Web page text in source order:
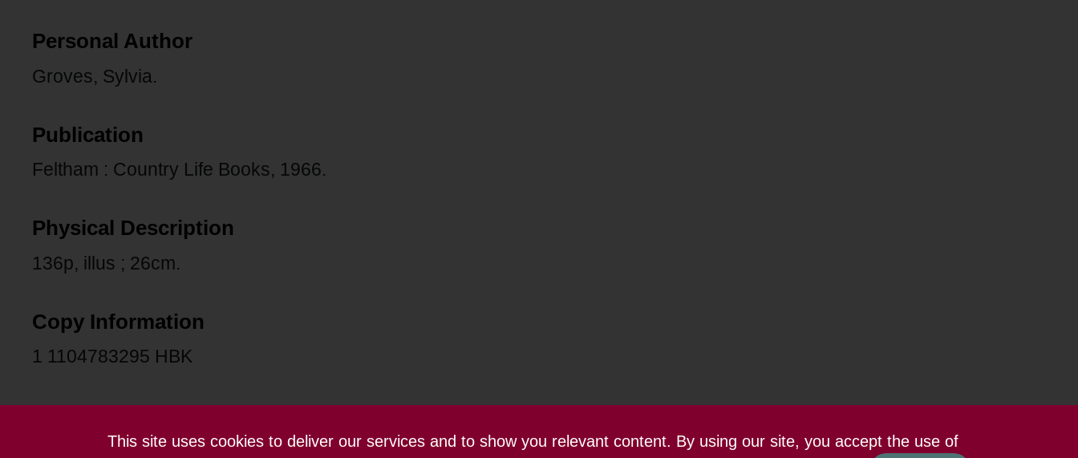
This site uses cookies to deliver our services and to show you relevant content. By using our site, you accept the use of
Personal Author
Groves, Sylvia.
Publication
Feltham : Country Life Books, 1966.
Physical Description
136p, illus ; 26cm.
Copy Information
1 1104783295 HBK
Terms and conditions